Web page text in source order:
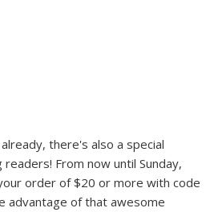
there's also a special
From now until Sunday,
order of $20 or more with code
advantage of that awesome